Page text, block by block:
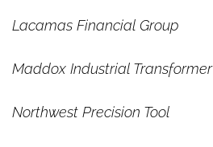
Lacamas Financial Group
Maddox Industrial Transformer
Northwest Precision Tool